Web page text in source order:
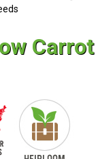
Carrot